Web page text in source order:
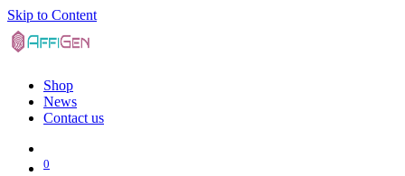
Skip to Content
Shop
News
Contact us
0